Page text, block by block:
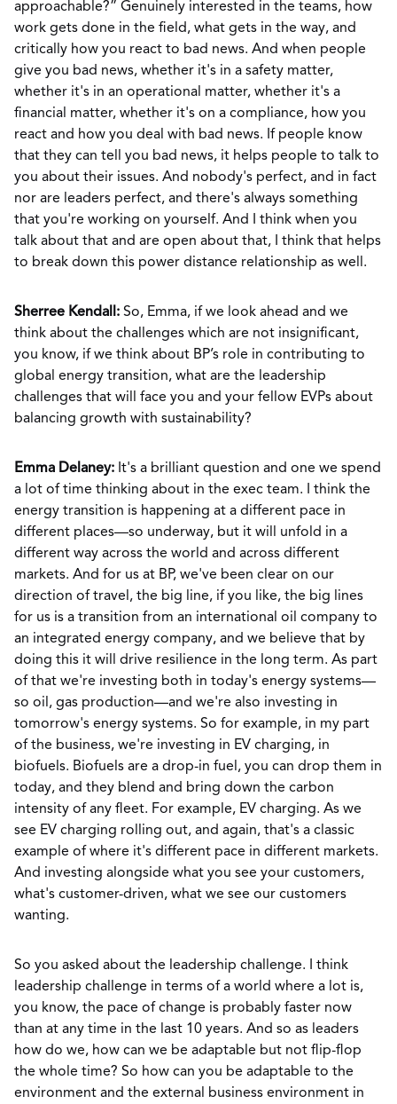
approachable?” Genuinely interested in the teams, how
work gets done in the field, what gets in the way, and
critically how you react to bad news. And when people
give you bad news, whether it's in a safety matter,
whether it's in an operational matter, whether it's a
financial matter, whether it's on a compliance, how you
react and how you deal with bad news. If people know
that they can tell you bad news, it helps people to talk to
you about their issues. And nobody's perfect, and in fact
nor are leaders perfect, and there's always something
that you're working on yourself. And I think when you
talk about that and are open about that, I think that helps
to break down this power distance relationship as well.
Sherree Kendall: So, Emma, if we look ahead and we
think about the challenges which are not insignificant,
you know, if we think about BP’s role in contributing to
global energy transition, what are the leadership
challenges that will face you and your fellow EVPs about
balancing growth with sustainability?
Emma Delaney: It's a brilliant question and one we spend
a lot of time thinking about in the exec team. I think the
energy transition is happening at a different pace in
different places—so underway, but it will unfold in a
different way across the world and across different
markets. And for us at BP, we've been clear on our
direction of travel, the big line, if you like, the big lines
for us is a transition from an international oil company to
an integrated energy company, and we believe that by
doing this it will drive resilience in the long term. As part
of that we're investing both in today's energy systems—
so oil, gas production—and we're also investing in
tomorrow's energy systems. So for example, in my part
of the business, we're investing in EV charging, in
biofuels. Biofuels are a drop-in fuel, you can drop them in
today, and they blend and bring down the carbon
intensity of any fleet. For example, EV charging. As we
see EV charging rolling out, and again, that's a classic
example of where it's different pace in different markets.
And investing alongside what you see your customers,
what's customer-driven, what we see our customers
wanting.
So you asked about the leadership challenge. I think
leadership challenge in terms of a world where a lot is,
you know, the pace of change is probably faster now
than at any time in the last 10 years. And so as leaders
how do we, how can we be adaptable but not flip-flop
the whole time? So how can you be adaptable to the
environment and the external business environment in